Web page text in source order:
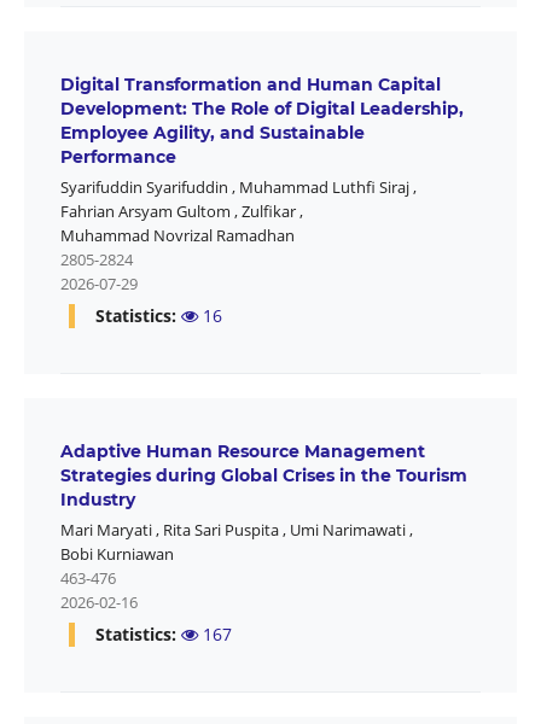
Digital Transformation and Human Capital
Development: The Role of Digital Leadership,
Employee Agility, and Sustainable
Performance
Syarifuddin Syarifuddin , Muhammad Luthfi Siraj,
Fahrian Arsyam Gultom ,Zulfikar,
Muhammad Novrizal Ramadhan
2805-2824
2026-07-29
Statistics: 16
Adaptive Human Resource Management
Strategies during Global Crises in the Tourism
Industry
Mari Maryati, Rita Sari Puspita, Umi Narimawati,
Bobi Kurniawan
463-476
2026-02-16
Statistics: 167